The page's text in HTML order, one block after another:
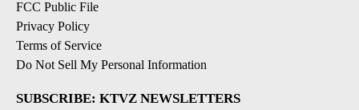
FCC Public File
Privacy Policy
Terms of Service
Do Not Sell My Personal Information
SUBSCRIBE: KTVZ NEWSLETTERS